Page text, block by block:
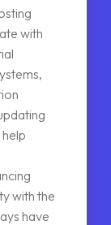
with
with the
have